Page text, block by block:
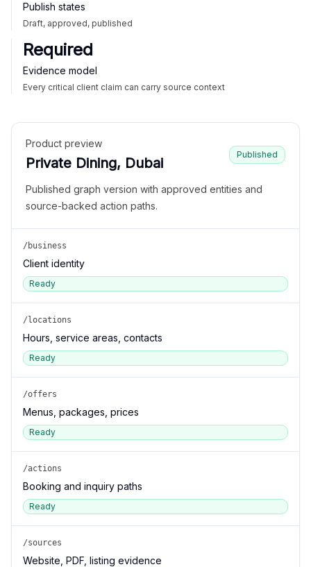
Publish states
Draft, approved, published
Required
Evidence model
Every critical client claim can carry source context
Product preview
Private Dining, Dubai
Published
Published graph version with approved entities and
source-backed action paths.
/business
Client identity
Ready
/locations
Hours, service areas, contacts
Ready
/offers
Menus, packages, prices
Ready
/actions
Booking and inquiry paths
Ready
/sources
Website, PDF, listing evidence